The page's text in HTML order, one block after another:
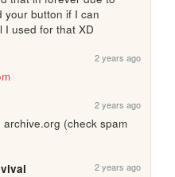
your button if I can
I used for that XD
2 years ago
2 years ago
(check spam
2 years ago